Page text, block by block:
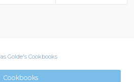
Golde's Cookbooks
Cookbooks